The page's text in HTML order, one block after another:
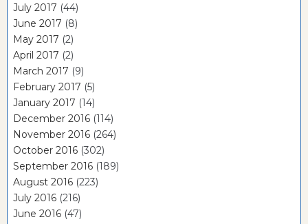
July 2017 (44)
June 2017 (8)
May 2017 (2)
April 2017 (2)
March 2017 (9)
February 2017 (5)
January 2017 (14)
December 2016 (114)
November 2016 (264)
October 2016 (302)
September 2016 (189)
August 2016 (223)
July 2016 (216)
June 2016 (47)